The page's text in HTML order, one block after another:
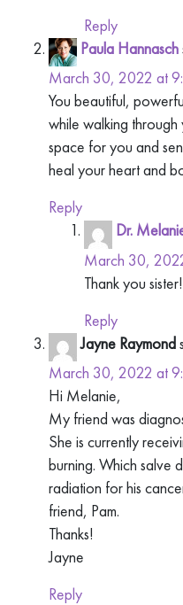
Reply
Paula Hannasch
March 30, 2022 at
You beautiful,
while walking
space for you and
heal your heart and
Reply
Dr.
March 30,
Thank you
Reply
Jayne Raymond
March 30, 2022 at
Hi Melanie,
My friend was
She is currently
burning. Which salve
radiation for his
friend, Pam.
Thanks!
Jayne
Reply